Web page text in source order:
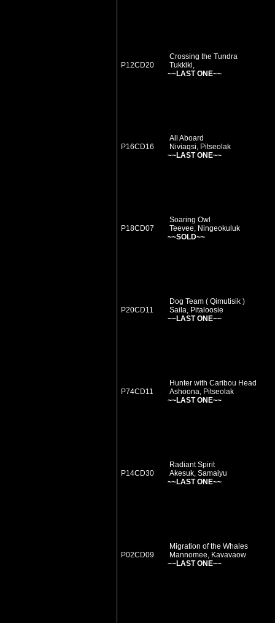
P12CD20
Crossing the Tundra
Tukkiki,
~~LAST ONE~~
P16CD16
All Aboard
Niviaqsi, Pitseolak
~~LAST ONE~~
P18CD07
Soaring Owl
Teevee, Ningeokuluk
~~SOLD~~
P20CD11
Dog Team ( Qimutisik )
Saila, Pitaloosie
~~LAST ONE~~
P74CD11
Hunter with Caribou Head
Ashoona, Pitseolak
~~LAST ONE~~
P14CD30
Radiant Spirit
Akesuk, Samaiyu
~~LAST ONE~~
P02CD09
Migration of the Whales
Mannomee, Kavavaow
~~LAST ONE~~